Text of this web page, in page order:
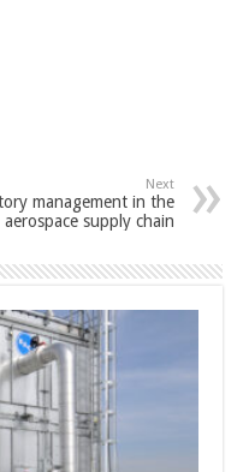
Next
management in the
aerospace supply chain